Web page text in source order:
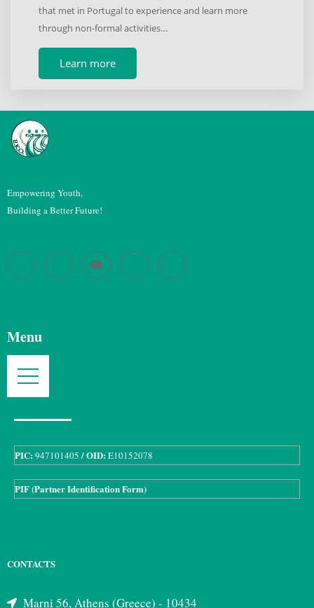
that met in Portugal to experience and learn more
through non-formal activities…
Learn more
Empowering Youth,
Building a Better Future!
Menu
PIC:947101405/ OID:E10152078
PIF (Partner Identification Form)
CONTACTS
Marni 56, Athens (Greece) - 10434